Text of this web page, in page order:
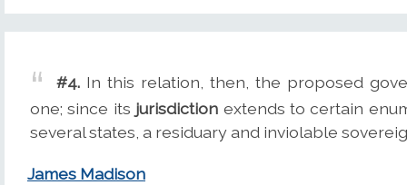
#4. In this relation, then, the proposed
one; since its jurisdiction extends to certain
several states, a residuary and inviolable
James Madison